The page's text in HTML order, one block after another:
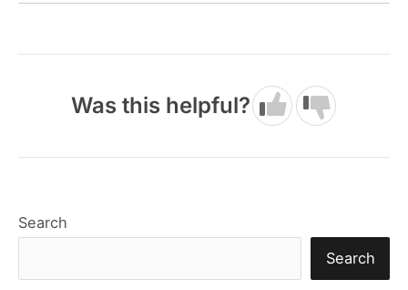
Was this helpful?
Search
Search